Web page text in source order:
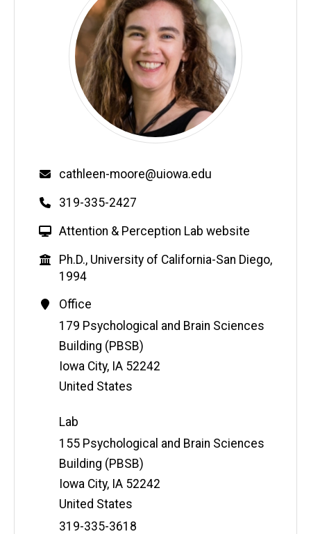
Email
cathleen-moore@uiowa.edu
Phone
319-335-2427
W
b
s
i
e
Attention & Perception Lab website
Education
Ph.D., University of California-San Diego,
1994
Contact
Information
Office
Address
179 Psychological and Brain Sciences
Building (PBSB)
Iowa City, IA 52242
United States
Lab
Address
155 Psychological and Brain Sciences
Building (PBSB)
Iowa City, IA 52242
United States
Phone
319-335-3618